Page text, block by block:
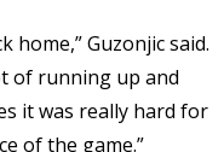
home,” Guzonjic said.
of running up and
it was really hard for
of the game.”